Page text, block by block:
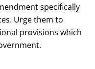
specifically
Urge them to
provisions which